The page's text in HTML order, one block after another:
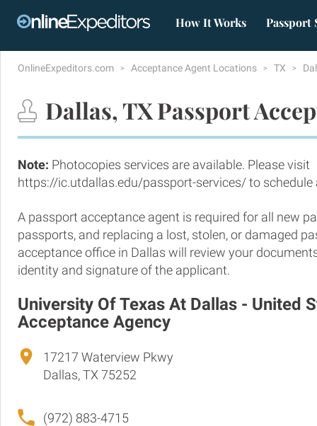
How It Works Passport
OnlineExpeditors.com Acceptance Agent Locations TX
Dallas, TX Passport
Note: Photocopies services are available. Please visit
https://ic.utdallas.edu/passport-services/ to
A passport acceptance agent is required for all new
passports, and replacing a lost, stolen, or damaged
acceptance office in Dallas will review your
identity and signature of the applicant.
University Of Texas At Dallas - United
Acceptance Agency
17217 Waterview Pkwy
Dallas, TX 75252
(972) 883-4715